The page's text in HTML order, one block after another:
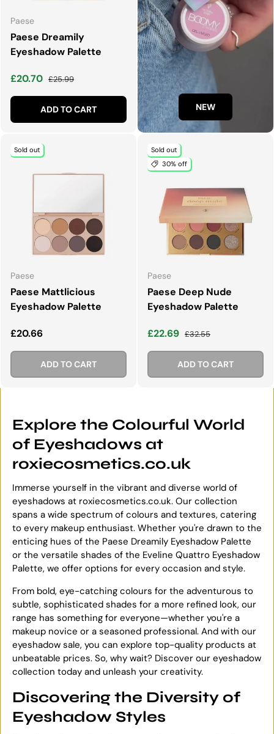
Paese
Paese Dreamily
Eyeshadow Palette
Sale price
£20.70 Regular price
£25.99
ADD TO CART NEW
Sold out
Paese
Paese Mattlicious
Eyeshadow Palette
Regular price
£20.66
ADD TO CART
Sold out
30% off
Paese
Paese Deep Nude
Eyeshadow Palette
Sale price
£22.69 Regular price
£32.55
ADD TO CART
Explore the Colourful World
of Eyeshadows at
roxiecosmetics.co.uk
Immerse yourself in the vibrant and diverse world of
eyeshadows at roxiecosmetics.co.uk. Our collection
spans a wide spectrum of colours and textures, catering
to every makeup enthusiast. Whether you're drawn to the
enticing hues of the Paese Dreamily Eyeshadow Palette
or the versatile shades of the Eveline Quattro Eyeshadow
Palette, we offer options for every occasion and style.
From bold, eye-catching colours for the adventurous to
subtle, sophisticated shades for a more refined look, our
range has something for everyone—whether you're a
makeup novice or a seasoned professional. And with our
eyeshadow sale, you can explore top-quality products at
unbeatable prices. So, why wait? Discover our eyeshadow
collection today and unleash your creativity.
Discovering the Diversity of
Eyeshadow Styles